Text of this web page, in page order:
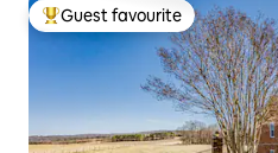
Top guest favourite
Guest favourite